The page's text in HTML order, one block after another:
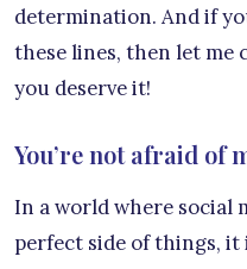
determination. And if
these lines, then let me
you deserve it!
You’re not afraid of
In a world where social
perfect side of things,